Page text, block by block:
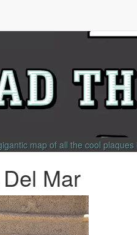
map of all the cool plaques
Mar